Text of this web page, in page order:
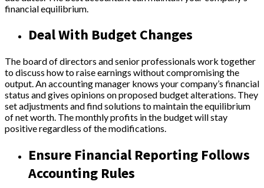
financial equilibrium.
Deal With Budget Changes
The board of directors and senior professionals work together
to discuss how to raise earnings without compromising the
output. An accounting manager knows your company’s financial
status and gives opinions on proposed budget alterations. They
set adjustments and find solutions to maintain the equilibrium
of net worth. The monthly profits in the budget will stay
positive regardless of the modifications.
Ensure Financial Reporting Follows
Accounting Rules